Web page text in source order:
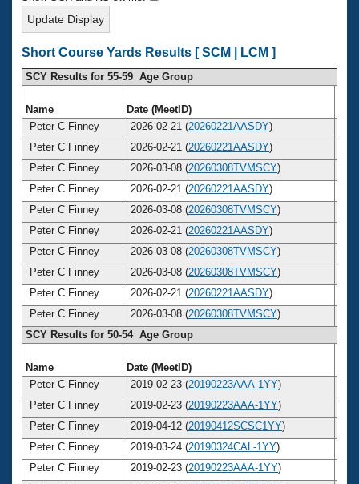
SWIMMER Magazine
Membership Benefits
Open Water Central
Club Central
Coach Central
Volunteer Central
Adult Learn-To-Swim Central
Short Course Yards Results [SCM LCM ]
SCY Results for 55-59 Age Group
Name Date (MeetID)
Peter C Finney
2026-02-21 (20260221AASDY)
Peter C Finney
2026-02-21 (20260221AASDY)
Peter C Finney
2026-03-08 (20260308TVMSCY)
Peter C Finney
2026-02-21 (20260221AASDY)
Peter C Finney
2026-03-08 (20260308TVMSCY)
Peter C Finney
2026-02-21 (20260221AASDY)
Peter C Finney
2026-03-08 (20260308TVMSCY)
Peter C Finney
2026-03-08 (20260308TVMSCY)
Peter C Finney
2026-02-21 (20260221AASDY)
Peter C Finney
2026-03-08 (20260308TVMSCY)
SCY Results for 50-54 Age Group
Name Date (MeetID)
Peter C Finney
2019-02-23 (20190223AAA-1YY)
Peter C Finney
2019-02-23 (20190223AAA-1YY)
Peter C Finney
2019-04-12 (20190412SCSC1YY)
Peter C Finney
2019-03-24 (20190324CAL-1YY)
Peter C Finney
2019-02-23 (20190223AAA-1YY)